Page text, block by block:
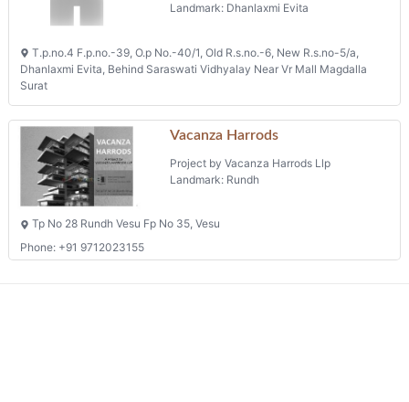
Landmark: Dhanlaxmi Evita
T.p.no.4 F.p.no.-39, O.p No.-40/1, Old R.s.no.-6, New R.s.no-5/a,
Dhanlaxmi Evita, Behind Saraswati Vidhyalay Near Vr Mall Magdalla
Surat
Vacanza Harrods
Project by Vacanza Harrods Llp
Landmark: Rundh
Tp No 28 Rundh Vesu Fp No 35, Vesu
Phone: +91 9712023155